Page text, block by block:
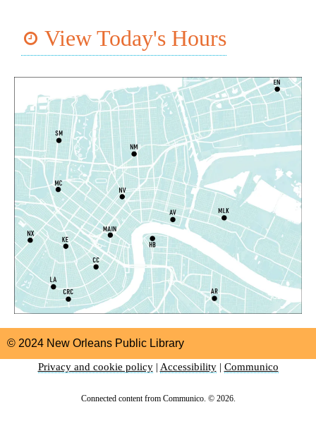
Register
CANCELLED
Evening Storytime
Thu, Aug 06, 5:00pm - 6:00pm
Nora Navra Library
CANCELLED
Playtime
Fri, Aug 07, 10:30am - 11:30am
Alvar Library
Playtime
Fri, Aug 07, 10:30am - 11:30am
Nix Library -Programming Space
Center for Racial Justice
Fri, Aug 07, 1:00pm - 4:00pm
View Today's Hours
© 2024 New Orleans Public Library
Privacy and cookie policy| Accessibility| Communico
Connected content from Communico. © 2026.